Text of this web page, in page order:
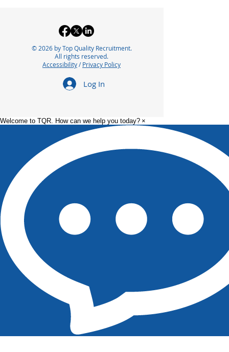
© 2026 by Top Quality Recruitment.
All rights reserved.
Accessibility/Privacy Policy
Log In
Welcome to TQR. How can we help you today? ×